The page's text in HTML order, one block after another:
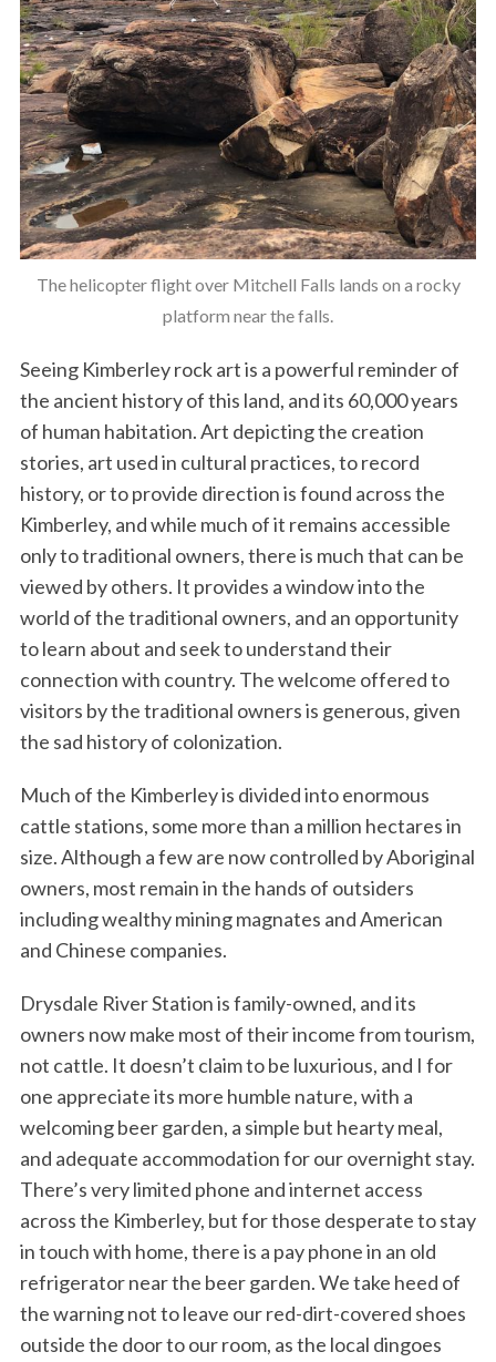
The helicopter flight over Mitchell Falls lands on a rocky
platform near the falls.
Seeing Kimberley rock art is a powerful reminder of
the ancient history of this land, and its 60,000 years
of human habitation. Art depicting the creation
stories, art used in cultural practices, to record
history, or to provide direction is found across the
Kimberley, and while much of it remains accessible
only to traditional owners, there is much that can be
viewed by others. It provides a window into the
world of the traditional owners, and an opportunity
to learn about and seek to understand their
connection with country. The welcome offered to
visitors by the traditional owners is generous, given
the sad history of colonization.
Much of the Kimberley is divided into enormous
cattle stations, some more than a million hectares in
size. Although a few are now controlled by Aboriginal
owners, most remain in the hands of outsiders
including wealthy mining magnates and American
and Chinese companies.
Drysdale River Station is family-owned, and its
owners now make most of their income from tourism,
not cattle. It doesn’t claim to be luxurious, and I for
one appreciate its more humble nature, with a
welcoming beer garden, a simple but hearty meal,
and adequate accommodation for our overnight stay.
There’s very limited phone and internet access
across the Kimberley, but for those desperate to stay
in touch with home, there is a pay phone in an old
refrigerator near the beer garden. We take heed of
the warning not to leave our red-dirt-covered shoes
outside the door to our room, as the local dingoes